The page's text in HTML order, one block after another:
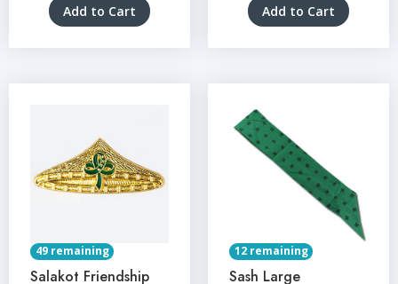
Add to Cart Add to Cart
49 remaining
Salakot Friendship
12 remaining
Sash Large